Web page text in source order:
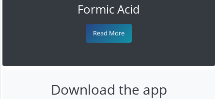
Formic Acid
Read More
Download the app